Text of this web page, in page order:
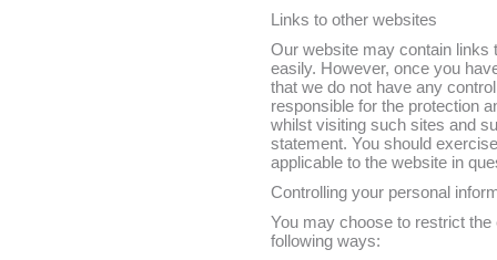
Links to other websites
Our website may contain links
easily. However, once you
that we do not have any
responsible for the protection
whilst visiting such sites and
statement. You should
applicable to the website in
Controlling your personal
You may choose to restrict
following ways: